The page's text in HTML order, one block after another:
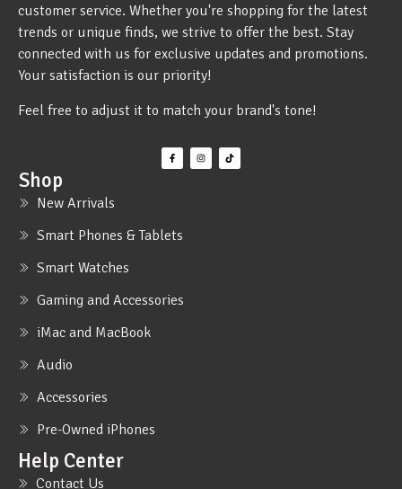
customer service. Whether you're shopping for the latest
trends or unique finds, we strive to offer the best. Stay
connected with us for exclusive updates and promotions.
Your satisfaction is our priority!
Feel free to adjust it to match your brand's tone!
Shop
New Arrivals
Smart Phones & Tablets
Smart Watches
Gaming and Accessories
iMac and MacBook
Audio
Accessories
Pre-Owned iPhones
Help Center
Contact Us